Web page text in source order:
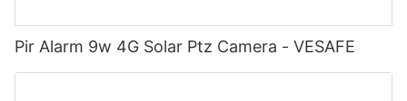
Pir Alarm 9w 4G Solar Ptz Camera - VESAFE